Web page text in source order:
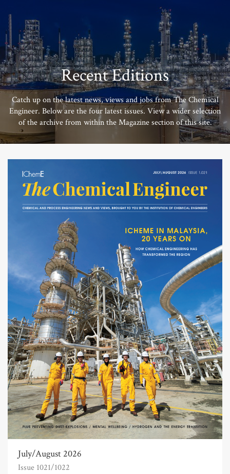
Recent Editions
Catch up on the latest news, views and jobs from The Chemical
Engineer. Below are the four latest issues. View a wider selection
of the archive from within the Magazine section of this site.
July/August 2026
Issue 1021/1022